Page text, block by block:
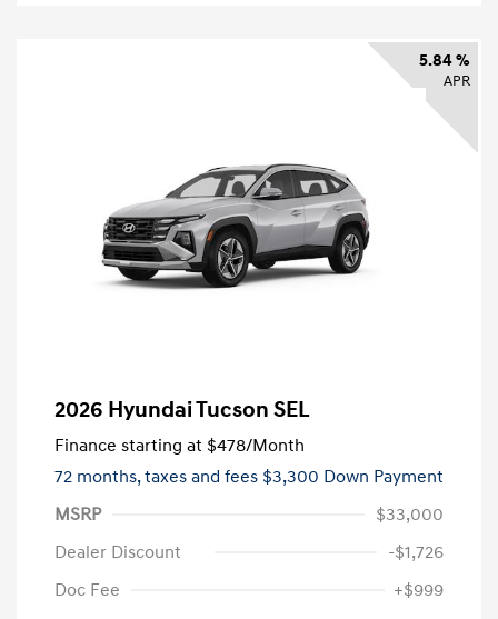
5.84 %
APR
2026 Hyundai Tucson SEL
Finance starting at $478/Month
72 months,taxes and fees $3,300 Down Payment
MSRP
$33,000
Dealer Discount
-$1,726
Doc Fee
+$999